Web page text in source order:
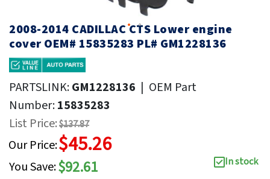
2008-2014 CADILLAC CTS Lower engine
cover OEM# 15835283 PL# GM1228136
PARTSLINK:GM1228136 | OEM Part
Number:15835283
List Price:$137.87
Our Price:$45.26
You Save:$92.61
In stock